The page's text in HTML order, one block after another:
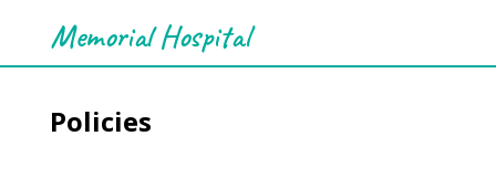
Memorial Hospital
Policies